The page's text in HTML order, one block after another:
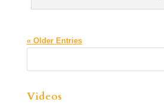
« Older Entries
Videos